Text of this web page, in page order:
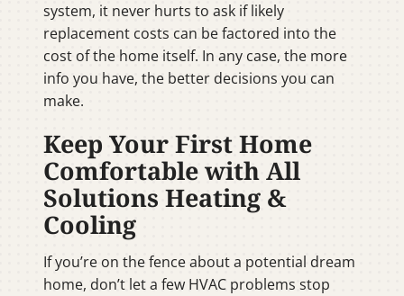
system, it never hurts to ask if likely
replacement costs can be factored into the
cost of the home itself. In any case, the more
info you have, the better decisions you can
make.
Keep Your First Home
Comfortable with All
Solutions Heating &
Cooling
If you’re on the fence about a potential dream
home, don’t let a few HVAC problems stop